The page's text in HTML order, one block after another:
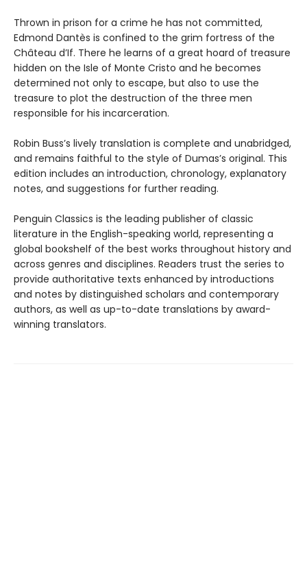
Thrown in prison for a crime he has not committed,
Edmond Dantès is confined to the grim fortress of the
Château d’If. There he learns of a great hoard of treasure
hidden on the Isle of Monte Cristo and he becomes
determined not only to escape, but also to use the
treasure to plot the destruction of the three men
responsible for his incarceration.
Robin Buss’s lively translation is complete and unabridged,
and remains faithful to the style of Dumas’s original. This
edition includes an introduction, chronology, explanatory
notes, and suggestions for further reading.
Penguin Classics is the leading publisher of classic
literature in the English-speaking world, representing a
global bookshelf of the best works throughout history and
across genres and disciplines. Readers trust the series to
provide authoritative texts enhanced by introductions
and notes by distinguished scholars and contemporary
authors, as well as up-to-date translations by award-
winning translators.